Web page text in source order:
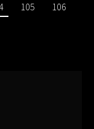
105
106